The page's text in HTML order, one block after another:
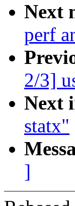
Next
perf
2/3]
Next
statx"
]